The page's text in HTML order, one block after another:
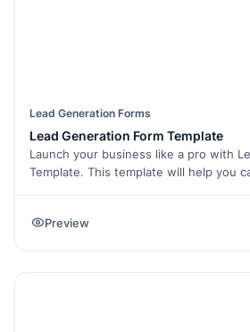
Lead Generation Forms
Lead Generation Form Template
Launch your business like a pro with
Template. This template will help you
have everything you need to get
Preview